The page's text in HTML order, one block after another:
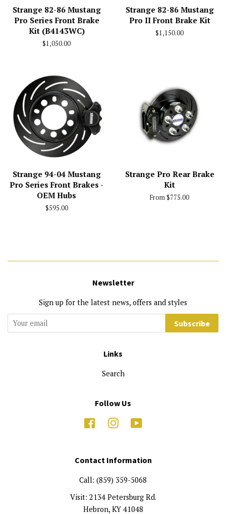
Strange 82-86 Mustang
Pro Series Front Brake
Kit (B4143WC)
Regular
$1,050.00
Strange 82-86 Mustang
Pro II Front Brake Kit
Regular
$1,150.00
Strange 94-04 Mustang
Pro Series Front Brakes -
OEM Hubs
Regular
$595.00
Strange Pro Rear Brake
Kit
From $775.00
Newsletter
Sign up for the latest news, offers and styles
Subscribe
Links
Search
Follow Us
FacebookInstagram
Contact Information
Call: (859) 359-5068
Visit: 2134 Petersburg Rd.
Hebron, KY 41048